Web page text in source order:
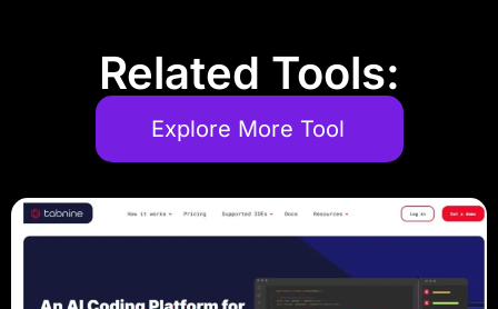
Related Tools:
Explore More Tool